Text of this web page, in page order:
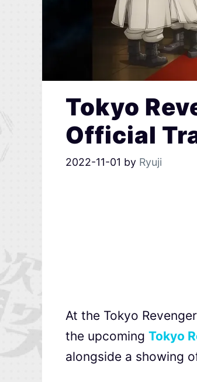
Tokyo
Official
2022-11-01 by Ryuji
At the Tokyo
the upcoming Tokyo
alongside a showing